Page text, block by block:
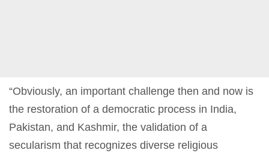
“Obviously, an important challenge then and now is
the restoration of a democratic process in India,
Pakistan, and Kashmir, the validation of a
secularism that recognizes diverse religious